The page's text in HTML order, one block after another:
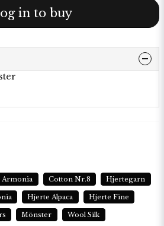
in to buy
Armonia Cotton Nr.8 Hjertegarn
Hjerte Alpaca Hjerte Fine
Mönster Wool Silk